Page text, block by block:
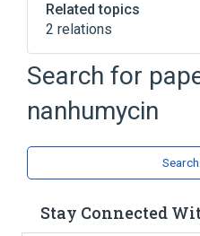
Related topics
2 relations
Broader( 2)
Furans Pyrans
Search for
nanhumycin
Stay Connected